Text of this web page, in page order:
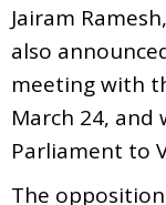
Jairam
also
meeting with
March 24,
Parliament to
The